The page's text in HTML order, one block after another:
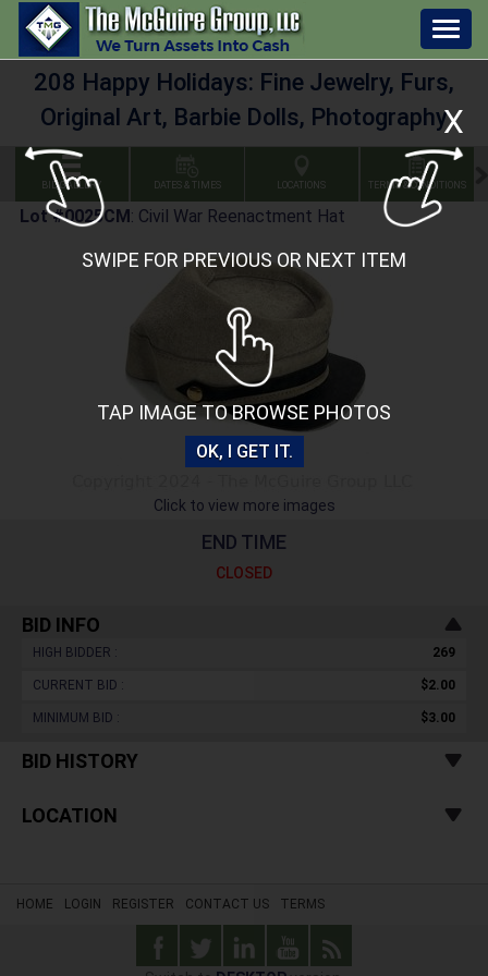
X
SWIPE FOR PREVIOUS OR NEXT ITEM
TAP IMAGE TO BROWSE PHOTOS
OK, I GET IT.
208 Happy Holidays: Fine Jewelry, Furs,
Original Art, Barbie Dolls, Photography
BID GALLERY DATES & TIMES LOCATIONS TERMS & CONDITIONS
Lot #0025CM: Civil War Reenactment Hat
Click to view more images
END TIME
CLOSED
BID INFO
HIGH BIDDER : 269
CURRENT BID : $2.00
MINIMUM BID : $3.00
BID HISTORY
LOCATION
HOME LOGIN REGISTER CONTACT US TERMS